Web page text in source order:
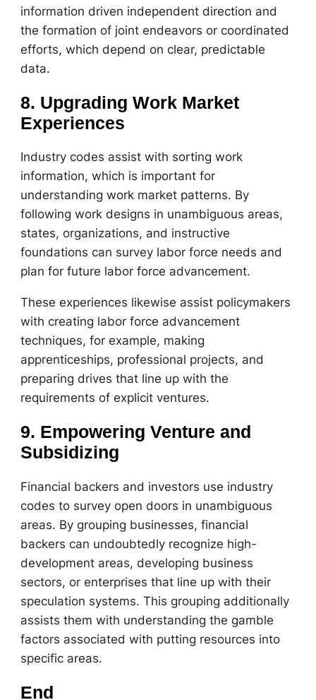
information driven independent direction and
the formation of joint endeavors or coordinated
efforts, which depend on clear, predictable
data.
8. Upgrading Work Market
Experiences
Industry codes assist with sorting work
information, which is important for
understanding work market patterns. By
following work designs in unambiguous areas,
states, organizations, and instructive
foundations can survey labor force needs and
plan for future labor force advancement.
These experiences likewise assist policymakers
with creating labor force advancement
techniques, for example, making
apprenticeships, professional projects, and
preparing drives that line up with the
requirements of explicit ventures.
9. Empowering Venture and
Subsidizing
Financial backers and investors use industry
codes to survey open doors in unambiguous
areas. By grouping businesses, financial
backers can undoubtedly recognize high-
development areas, developing business
sectors, or enterprises that line up with their
speculation systems. This grouping additionally
assists them with understanding the gamble
factors associated with putting resources into
specific areas.
End